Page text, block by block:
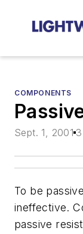
COMPONENTS
Sept. 1, 2001
To be
ineffective.
passive